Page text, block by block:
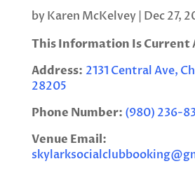
byKaren McKelvey| Dec 27,
This Information Is Current
Address: 2131 Central Ave,
28205
Phone Number: (980) 236-
Venue Email: